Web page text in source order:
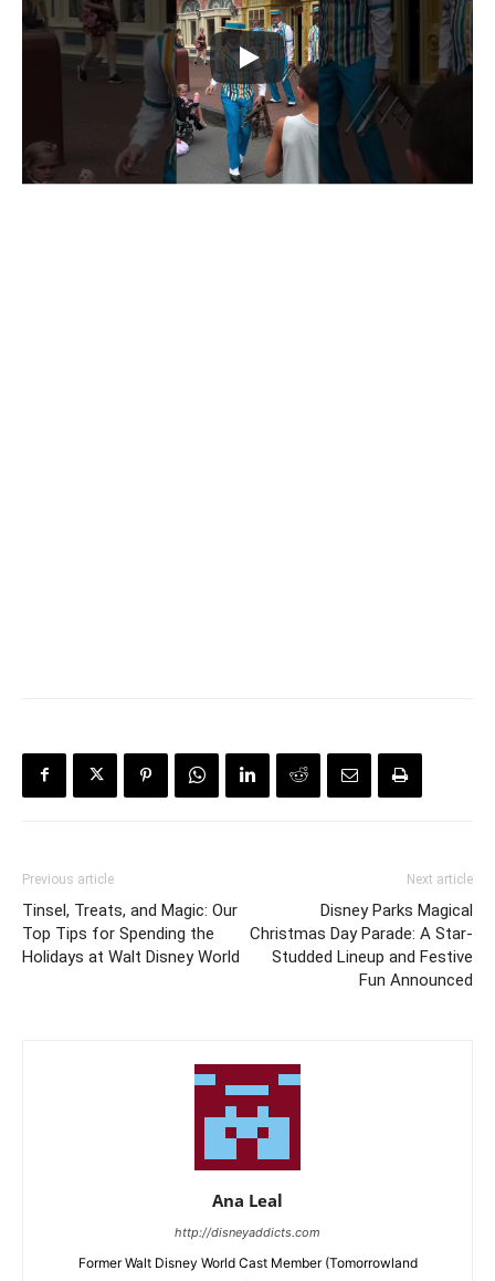
Previous article
Tinsel, Treats, and Magic: Our
Top Tips for Spending the
Holidays at Walt Disney World
Next article
Disney Parks Magical
Christmas Day Parade: A Star-
Studded Lineup and Festive
Fun Announced
Ana Leal
http://disneyaddicts.com
Former Walt Disney World Cast Member (Tomorrowland